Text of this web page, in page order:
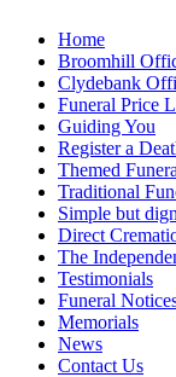
Home
Broomhill
Clydebank
Funeral Price
Guiding You
Register a
Themed
Traditional
Simple but
Direct
The
Testimonials
Funeral
Memorials
News
Contact Us